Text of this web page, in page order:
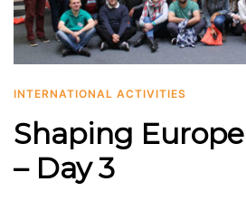
INTERNATIONAL ACTIVITIES
Shaping
– Day 3